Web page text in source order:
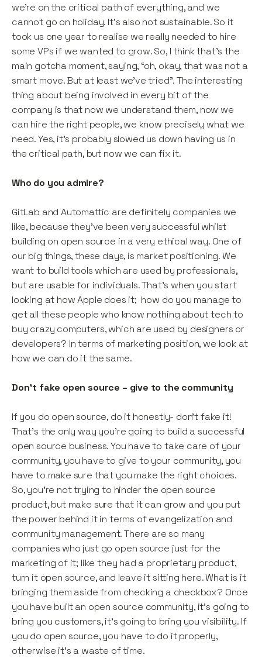
we’re on the critical path of everything, and we
cannot go on holiday. It’s also not sustainable. So it
took us one year to realise we really needed to hire
some VPs if we wanted to grow. So, I think that’s the
main gotcha moment, saying, “oh, okay, that was not a
smart move. But at least we’ve tried”. The interesting
thing about being involved in every bit of the
company is that now we understand them, now we
can hire the right people, we know precisely what we
need. Yes, it’s probably slowed us down having us in
the critical path, but now we can fix it.
Who do you admire?
GitLab and Automattic are definitely companies we
like, because they’ve been very successful whilst
building on open source in a very ethical way. One of
our big things, these days, is market positioning. We
want to build tools which are used by professionals,
but are usable for individuals. That’s when you start
looking at how Apple does it; how do you manage to
get all these people who know nothing about tech to
buy crazy computers, which are used by designers or
developers? In terms of marketing position, we look at
how we can do it the same.
Don’t fake open source – give to the community
If you do open source, do it honestly- don’t fake it!
That’s the only way you’re going to build a successful
open source business. You have to take care of your
community, you have to give to your community, you
have to make sure that you make the right choices.
So, you’re not trying to hinder the open source
product, but make sure that it can grow and you put
the power behind it in terms of evangelization and
community management. There are so many
companies who just go open source just for the
marketing of it; like they had a proprietary product,
turn it open source, and leave it sitting here. What is it
bringing them aside from checking a checkbox? Once
you have built an open source community, it’s going to
bring you customers, it’s going to bring you visibility. If
you do open source, you have to do it properly,
otherwise it’s a waste of time.